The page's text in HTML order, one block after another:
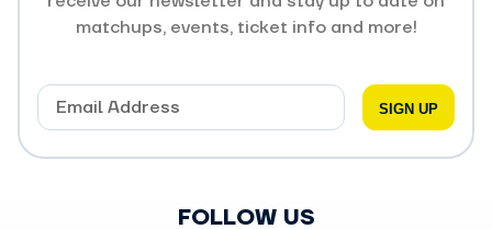
matchups, events, ticket info and more!
FOLLOW US